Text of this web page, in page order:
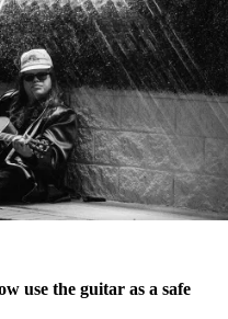
use the guitar as a safe